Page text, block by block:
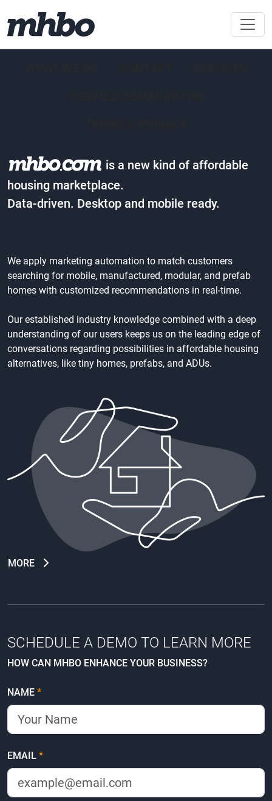
is a new kind of affordable
housing marketplace.
Data-driven. Desktop and mobile ready.
We apply marketing automation to match customers
searching for mobile, manufactured, modular, and prefab
homes with customized recommendations in real-time.
Our established industry knowledge combined with a deep
understanding of our users keeps us on the leading edge of
conversations regarding possibilities in affordable housing
alternatives, like tiny homes, prefabs, and ADUs.
MORE
SCHEDULE A DEMO TO LEARN MORE
HOW CAN MHBO ENHANCE YOUR BUSINESS?
NAME *
EMAIL *